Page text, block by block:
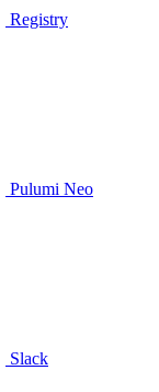
Registry
Pulumi Neo
Slack